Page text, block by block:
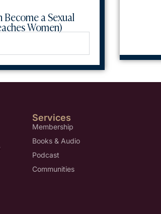
a Sexual
Women)
Services
Membership
Books & Audio
Podcast
Communities